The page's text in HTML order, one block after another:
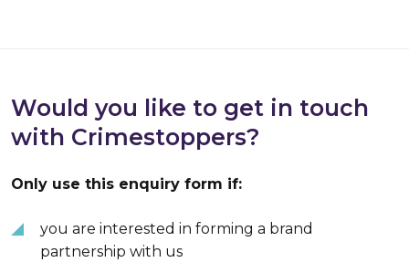
Would you like to get in touch
with Crimestoppers?
Only use this enquiry form if:
you are interested in forming a brand
partnership with us